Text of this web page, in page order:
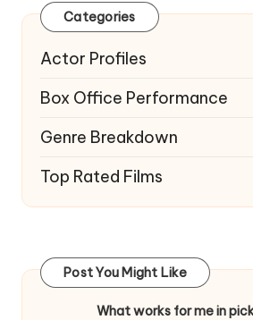
Categories
Actor Profiles
Box Office Performance
Genre Breakdown
Top Rated Films
Post You Might Like
What works for me in